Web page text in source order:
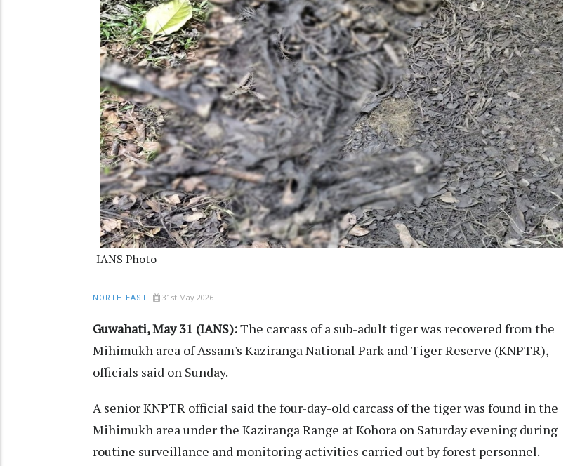
IANS Photo
NORTH-EAST 31st May 2026
Guwahati, May 31 (IANS):The carcass of a sub-adult tiger was recovered from the
Mihimukh area of Assam's Kaziranga National Park and Tiger Reserve (KNPTR),
officials said on Sunday.
A senior KNPTR official said the four-day-old carcass of the tiger was found in the
Mihimukh area under the Kaziranga Range at Kohora on Saturday evening during
routine surveillance and monitoring activities carried out by forest personnel.